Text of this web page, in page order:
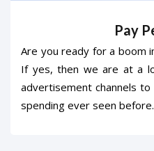
Pay
Are you ready for a boom
If yes, then we are at a
advertisement channels
spending ever seen before.